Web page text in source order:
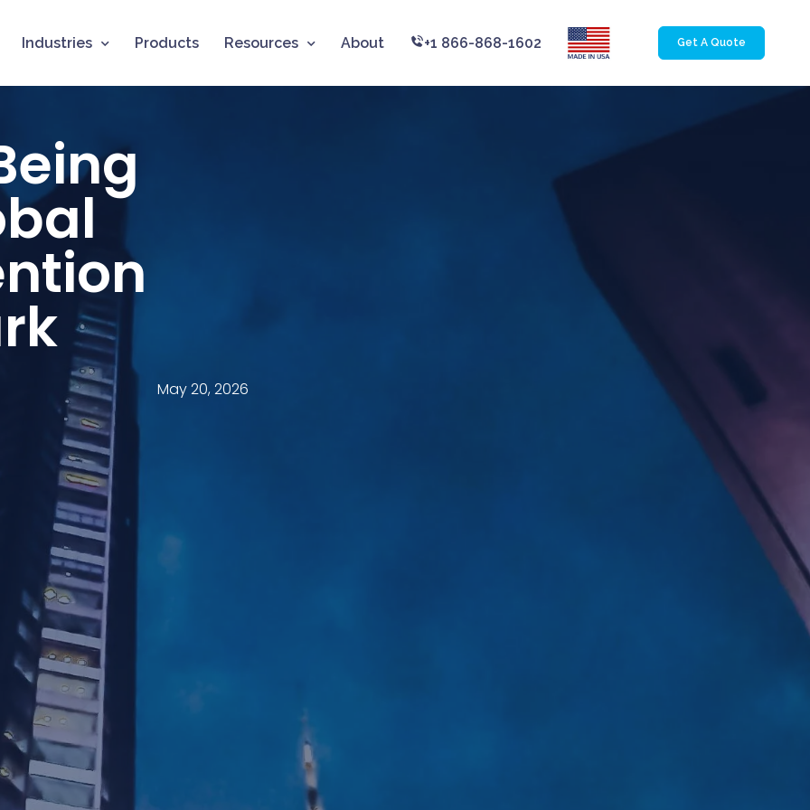
Industries Products Resources About +1 866-868-1602 Get A Quote
May 20, 2026